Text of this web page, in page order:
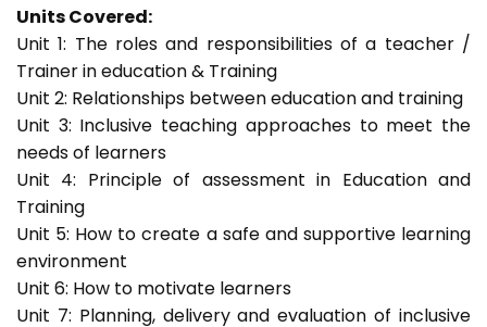
Units Covered:
Unit 1: The roles and responsibilities of a teacher /
Trainer in education & Training
Unit 2: Relationships between education and training
Unit 3: Inclusive teaching approaches to meet the
needs of learners
Unit 4: Principle of assessment in Education and
Training
Unit 5: How to create a safe and supportive learning
environment
Unit 6: How to motivate learners
Unit 7: Planning, delivery and evaluation of inclusive